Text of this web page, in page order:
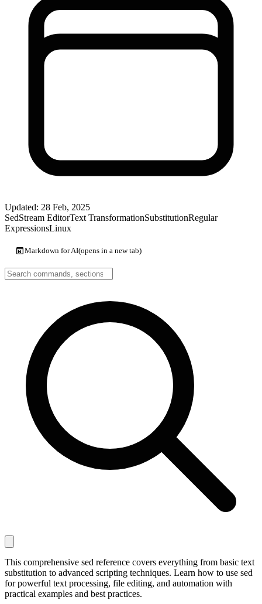
Updated: 28 Feb, 2025
SedStream EditorText TransformationSubstitutionRegular
ExpressionsLinux
Markdown for AI(opens in a new tab)
This comprehensive sed reference covers everything from basic text
substitution to advanced scripting techniques. Learn how to use sed
for powerful text processing, file editing, and automation with
practical examples and best practices.